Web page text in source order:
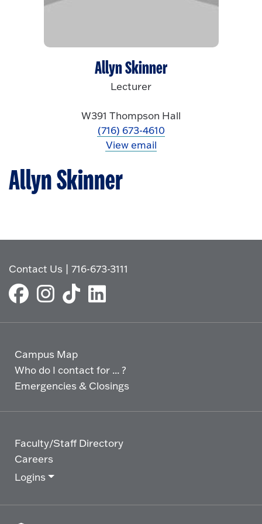
Allyn Skinner
Allyn Skinner
Lecturer
W391 Thompson Hall
(716) 673-4610
View email
Contact Us |716-673-3111
Campus Map
Who do I contact for ... ?
Emergencies & Closings
Faculty/Staff Directory
Careers
Logins